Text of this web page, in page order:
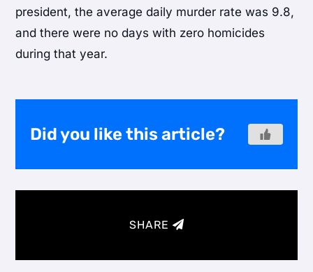
president, the average daily murder rate was 9.8,
and there were no days with zero homicides
during that year.
Did you like this article?
SHARE